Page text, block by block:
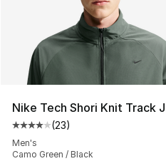
Nike Tech Shori Knit Track
Average customer rating -
(23)
Men's
Camo Green / Black